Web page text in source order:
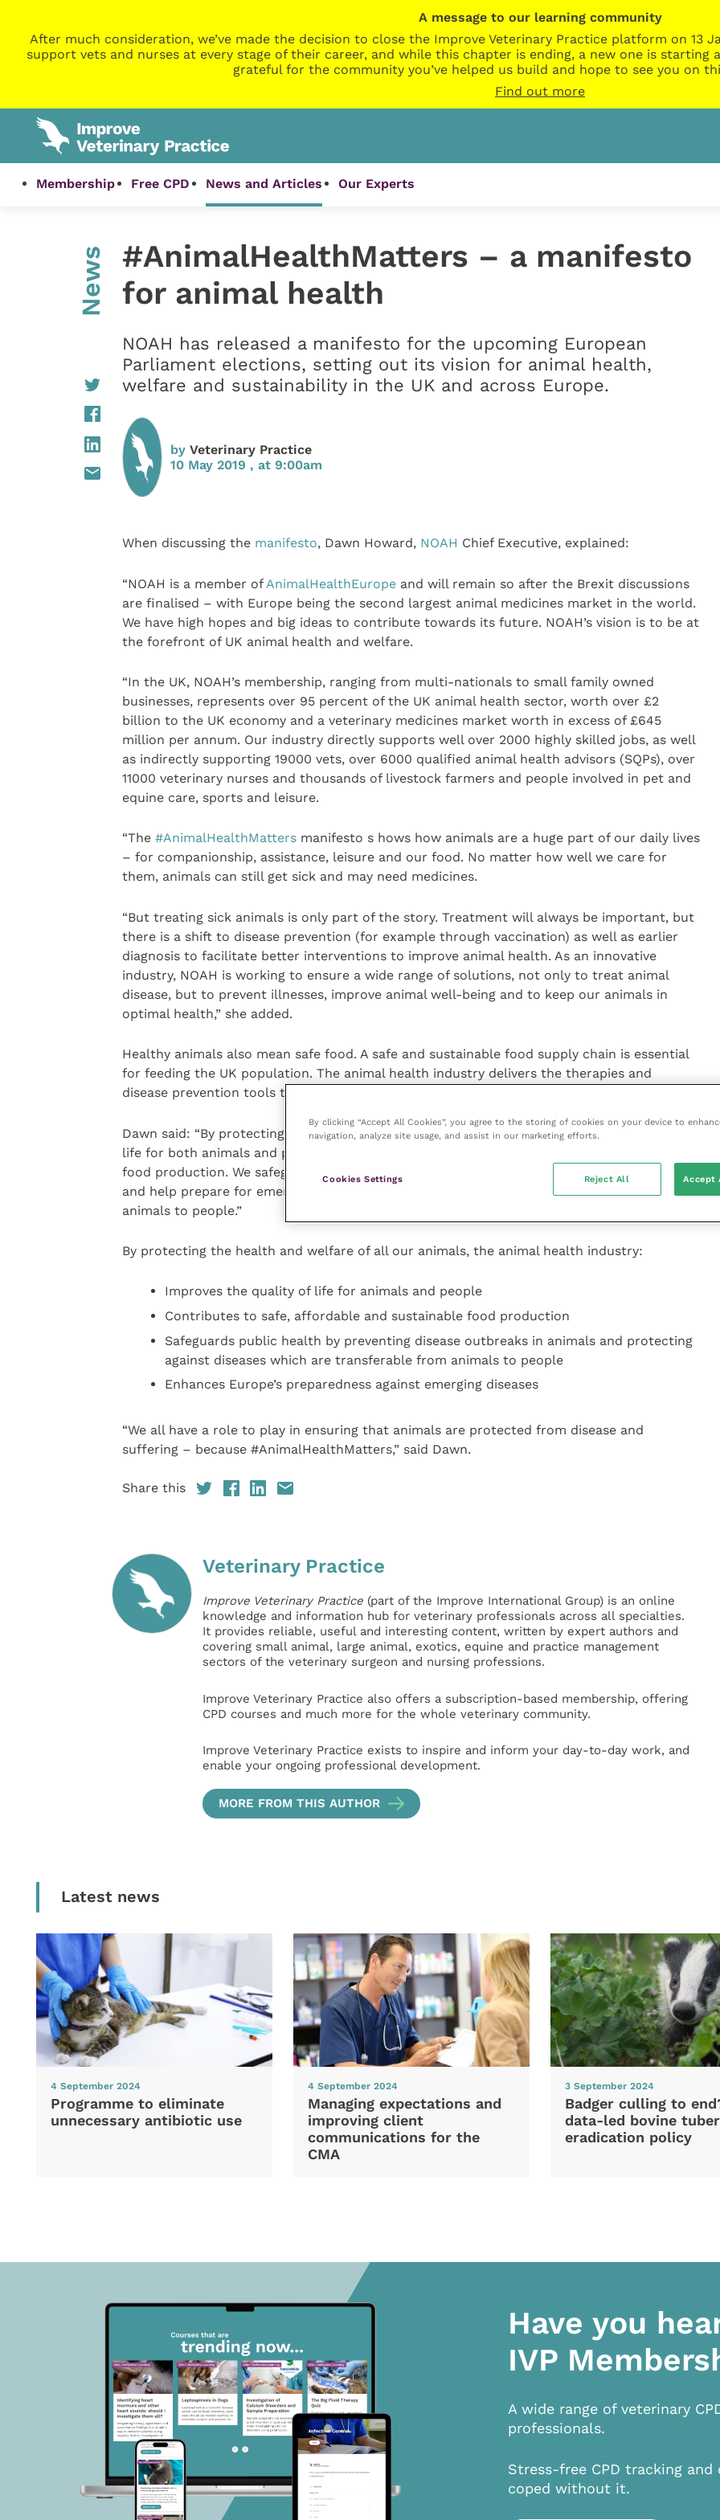
A message to our learning community
After much consideration, we’ve made the decision to close the Improve Veterinary Practice platform on 13
support vets and nurses at every stage of their career, and while this chapter is ending, a new one is starting
grateful for the community you’ve helped us build and hope to see you on
Find out more
Membership Free CPD News and Articles Our Experts
News
#AnimalHealthMatters – a manifesto
for animal health
NOAH has released a manifesto for the upcoming European
Parliament elections, setting out its vision for animal health,
welfare and sustainability in the UK and across Europe.
by Veterinary Practice
10 May 2019 , at 9:00am
When discussing the manifesto, Dawn Howard, NOAH Chief Executive, explained:
“NOAH is a member of AnimalHealthEuropeand will remain so after the Brexit discussions
are finalised – with Europe being the second largest animal medicines market in the world.
We have high hopes and big ideas to contribute towards its future. NOAH’s vision is to be at
the forefront of UK animal health and welfare.
“In the UK, NOAH’s membership, ranging from multi-nationals to small family owned
businesses, represents over 95 percent of the UK animal health sector, worth over £2
billion to the UK economy and a veterinary medicines market worth in excess of £645
million per annum. Our industry directly supports well over 2000 highly skilled jobs, as well
as indirectly supporting 19000 vets, over 6000 qualified animal health advisors (SQPs), over
11000 veterinary nurses and thousands of livestock farmers and people involved in pet and
equine care, sports and leisure.
“The #AnimalHealthMattersmanifesto s hows how animals are a huge part of our daily lives
– for companionship, assistance, leisure and our food. No matter how well we care for
them, animals can still get sick and may need medicines.
“But treating sick animals is only part of the story. Treatment will always be important, but
there is a shift to disease prevention (for example through vaccination) as well as earlier
diagnosis to facilitate better interventions to improve animal health. As an innovative
industry, NOAH is working to ensure a wide range of solutions, not only to treat animal
disease, but to prevent illnesses, improve animal well-being and to keep our animals in
optimal health,” she added.
Healthy animals also mean safe food. A safe and sustainable food supply chain is essential
for feeding the UK population. The animal health industry delivers the therapies and
disease prevention tools to make this a reality.
Dawn said: “By protecting the health and welfare of animals we can improve the quality of
life for both animals and people, whilst contributing to safe, affordable and sustainable
food production. We safeguard public health by preventing disease outbreaks in animals
and help prepare for emerging diseases, as well as those which are transferable from
animals to people.”
By protecting the health and welfare of all our animals, the animal health industry:
Improves the quality of life for animals and people
Contributes to safe, affordable and sustainable food production
Safeguards public health by preventing disease outbreaks in animals and protecting
against diseases which are transferable from animals to people
Enhances Europe’s preparedness against emerging diseases
“We all have a role to play in ensuring that animals are protected from disease and
suffering – because #AnimalHealthMatters,” said Dawn.
Share this
Veterinary Practice
Improve Veterinary Practice(part of the Improve International Group) is an online
knowledge and information hub for veterinary professionals across all specialties.
It provides reliable, useful and interesting content, written by expert authors and
covering small animal, large animal, exotics, equine and practice management
sectors of the veterinary surgeon and nursing professions.
Improve Veterinary Practice also offers a subscription-based membership, offering
CPD courses and much more for the whole veterinary community.
Improve Veterinary Practice exists to inspire and inform your day-to-day work, and
enable your ongoing professional development.
MORE FROM THIS AUTHOR
Latest news
4 September 2024
Programme to eliminate
unnecessary antibiotic use
4 September 2024
Managing expectations and
improving client
communications for the
CMA
3 September 2024
Badger culling to
data-led bovine
eradication policy
Have you
IVP
A wide range of veterinary
professionals.
Stress-free CPD tracking
coped without it.
By clicking “Accept All Cookies”, you agree to the storing of cookies on your device to
navigation, analyze site usage, and assist in our marketing efforts.
Cookies Settings Reject All Accept